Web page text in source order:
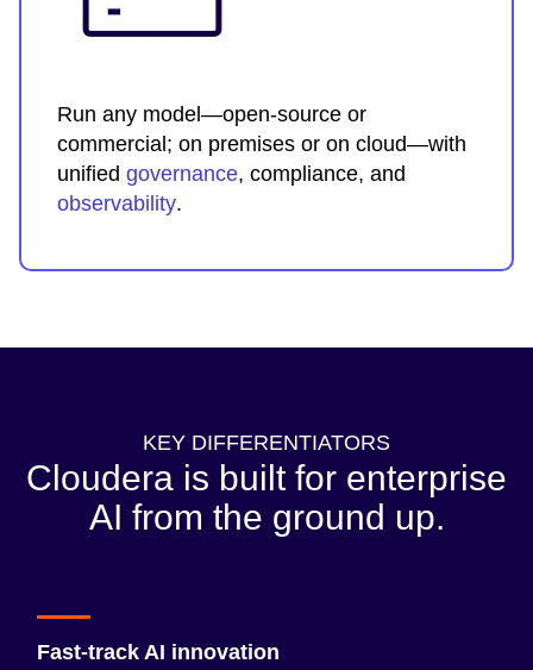
Run any model—open-source or
commercial; on premises or on cloud—with
unified governance, compliance, and
observability.
KEY DIFFERENTIATORS
Cloudera is built for enterprise
AI from the ground up.
Fast-track AI innovation